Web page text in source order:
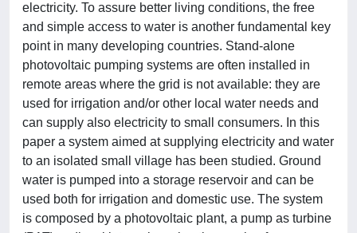
electricity. To assure better living conditions, the free
and simple access to water is another fundamental key
point in many developing countries. Stand-alone
photovoltaic pumping systems are often installed in
remote areas where the grid is not available: they are
used for irrigation and/or other local water needs and
can supply also electricity to small consumers. In this
paper a system aimed at supplying electricity and water
to an isolated small village has been studied. Ground
water is pumped into a storage reservoir and can be
used both for irrigation and domestic use. The system
is composed by a photovoltaic plant, a pump as turbine